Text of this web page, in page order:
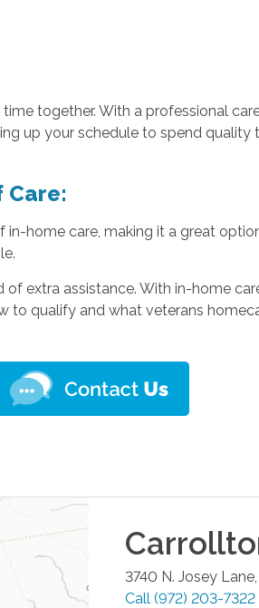
together. With a professional
up your schedule to spend quality
Care:
home care, making it a great
extra assistance. With in-home
to qualify and what veterans
3740 N. Josey
Call (972) 203-7322